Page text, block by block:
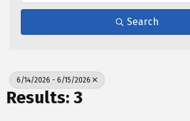
Search
6/14/2026 - 6/15/2026
Results: 3